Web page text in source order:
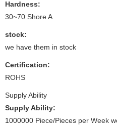
Hardness:
30~70 Shore A
stock:
we have them in stock
Certification:
ROHS
Supply Ability
Supply Ability:
1000000 Piece/Pieces per Week